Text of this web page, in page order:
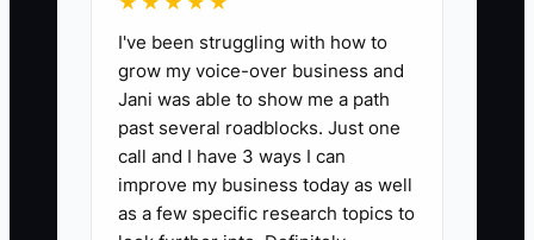
1. **Write a Consulting Culture
Charter:** Document five to
seven behaviors, such as raising
risks early, meeting client
commitments, protecting
confidential data, checking
I've been struggling with how to
grow my voice-over business and
Jani was able to show me a path
past several roadblocks. Just one
call and I have 3 ways I can
improve my business today as well
as a few specific research topics to